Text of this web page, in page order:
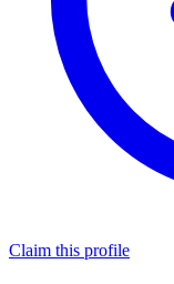
Claim this profile